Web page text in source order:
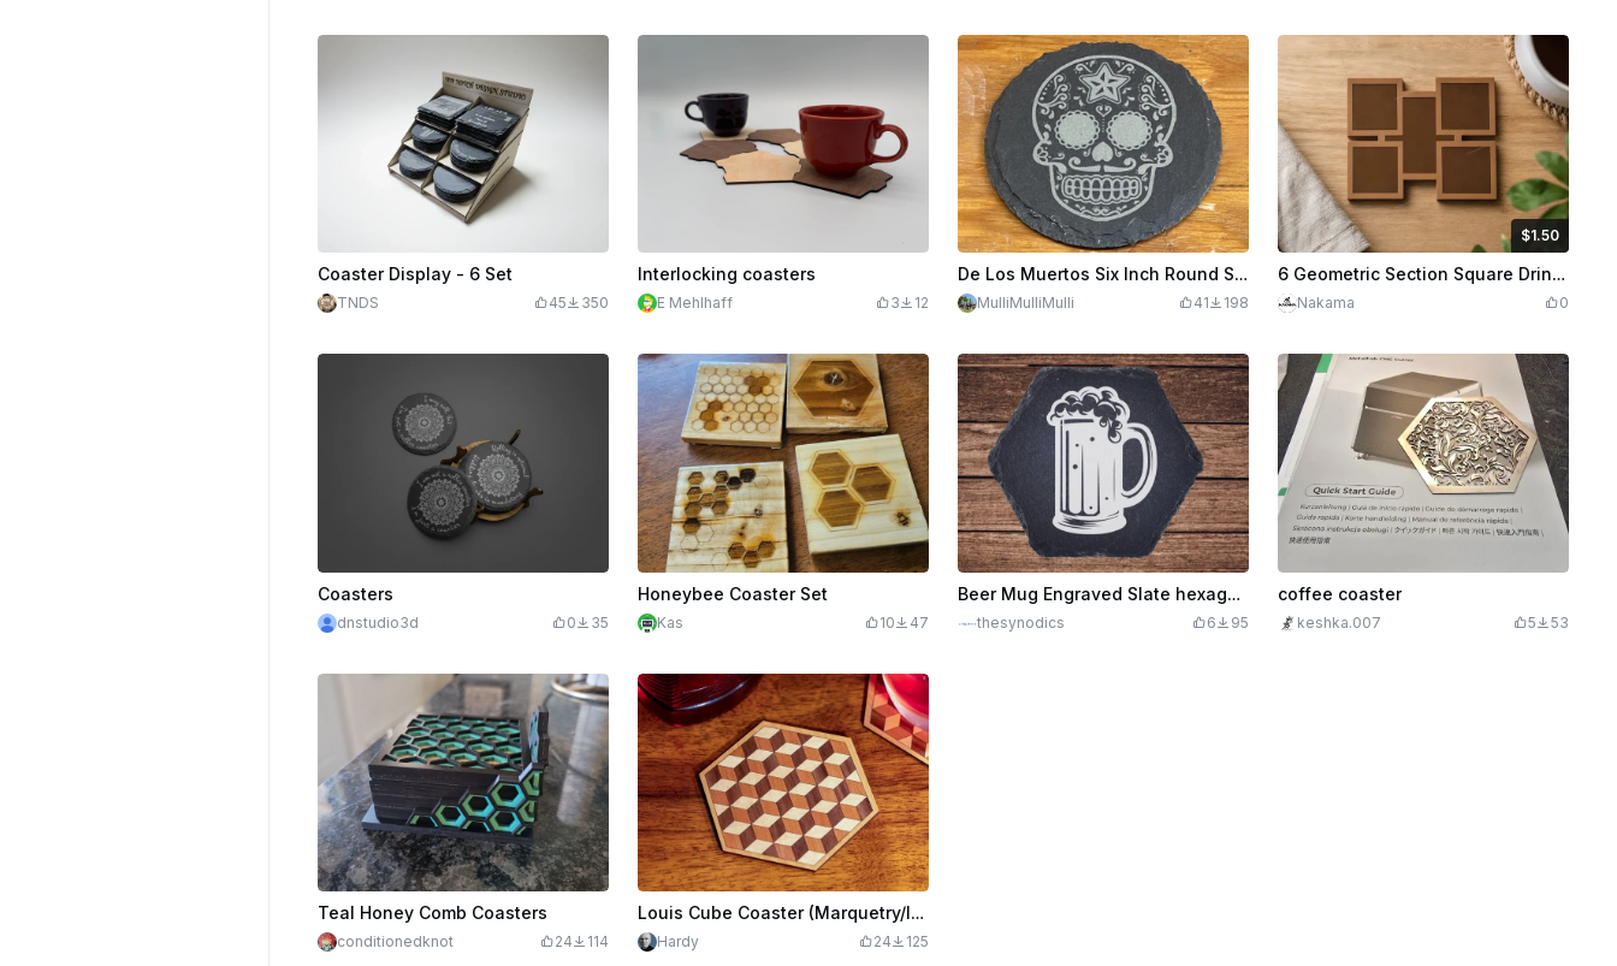
Coaster Display - 6 Set
TNDS 45 350
Interlocking coasters
E Mehlhaff 3 12
De Los Muertos Six Inch Round Slate Coasters
MulliMulliMulli 41 198
$1.50
$1.50
Credits1506 Geometric Section Square Drink Coaster
Nakama 0
Coasters
dnstudio3d 0 35
Honeybee Coaster Set
Kas 10 47
Beer Mug Engraved Slate hexagon Coaster
thesynodics 6 95
coffee coaster
keshka.007 5 53
Teal Honey Comb Coasters
conditionedknot 24 114
Louis Cube Coaster (Marquetry/Inlay)
Hardy 24 125